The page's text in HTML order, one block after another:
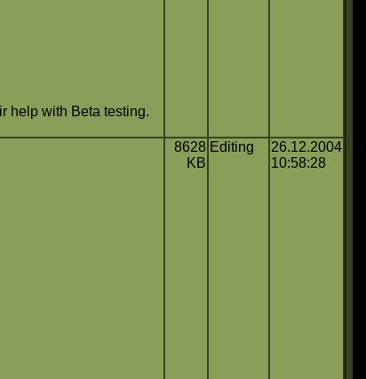
help with Beta testing.
8628
KB
Editing
26.12.2004
10:58:28